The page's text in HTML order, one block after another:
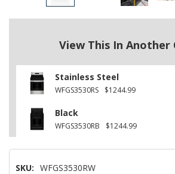
View This In Another
Stainless Steel
WFGS3530RS $1244.99
Black
WFGS3530RB $1244.99
SKU: WFGS3530RW